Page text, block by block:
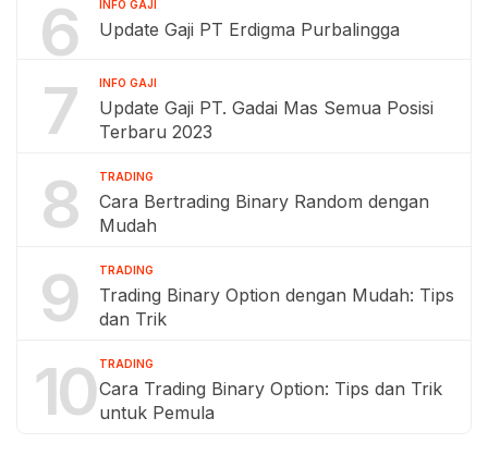
6 INFO GAJI
Update Gaji PT Erdigma Purbalingga
7 INFO GAJI
Update Gaji PT. Gadai Mas Semua Posisi
Terbaru 2023
8 TRADING
Cara Bertrading Binary Random dengan
Mudah
9 TRADING
Trading Binary Option dengan Mudah: Tips
dan Trik
10 TRADING
Cara Trading Binary Option: Tips dan Trik
untuk Pemula